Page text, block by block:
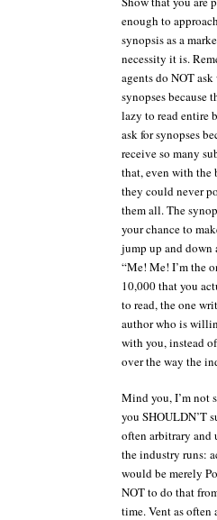
enough to
synopsis as a
necessity it is.
agents do NOT
synopses because
lazy to read entire
ask for synopses
receive so many
that, even with the
they could never
them all. The
your chance to
jump up and down
“Me! Me! I’m the
10,000 that you
to read, the one
author who is
with you, instead
over the way the
Mind you, I’m not
you SHOULDN’T
often arbitrary and
the industry runs:
would be merely
NOT to do that
time. Vent as often